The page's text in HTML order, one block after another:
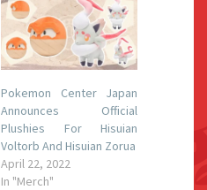
Pokemon Center Japan
Announces Official
Plushies For Hisuian
Voltorb And Hisuian Zorua
April 22, 2022
In "Merch"